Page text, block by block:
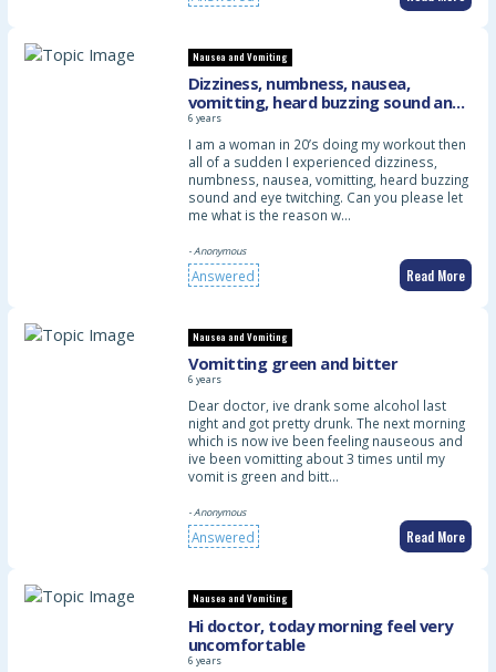
Nausea and Vomiting
Dizziness, numbness, nausea,
vomitting, heard buzzing sound and
eye twitching
6 years
I am a woman in 20’s doing my workout then
all of a sudden I experienced dizziness,
numbness, nausea, vomitting, heard buzzing
sound and eye twitching. Can you please let
me what is the reason w…
- Anonymous
Answered Read More
Nausea and Vomiting
Vomitting green and bitter
6 years
Dear doctor, ive drank some alcohol last
night and got pretty drunk. The next morning
which is now ive been feeling nauseous and
ive been vomitting about 3 times until my
vomit is green and bitt…
- Anonymous
Answered Read More
Nausea and Vomiting
Hi doctor, today morning feel very
uncomfortable
6 years